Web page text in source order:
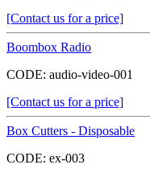
[Contact us for a price]
Boombox Radio
CODE: audio-video-001
[Contact us for a price]
Box Cutters - Disposable
CODE: ex-003